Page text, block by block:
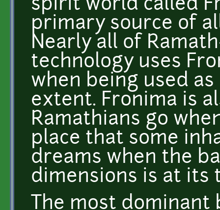
spirit world called
primary source of
Nearly all of
technology uses
when being used
extent. Fronima is
Ramathians go
place that some
dreams when the
dimensions is at its
The most